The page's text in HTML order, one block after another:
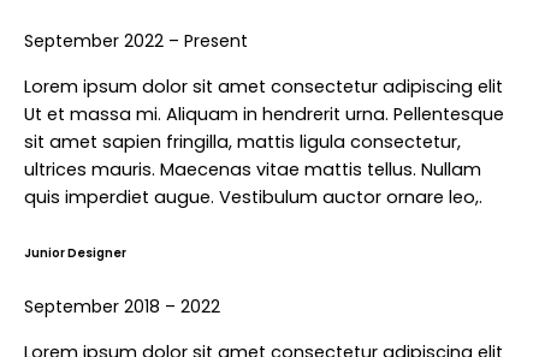
September 2022 – Present
Lorem ipsum dolor sit amet consectetur adipiscing elit
Ut et massa mi. Aliquam in hendrerit urna. Pellentesque
sit amet sapien fringilla, mattis ligula consectetur,
ultrices mauris. Maecenas vitae mattis tellus. Nullam
quis imperdiet augue. Vestibulum auctor ornare leo,.
Junior Designer
September 2018 – 2022
Lorem ipsum dolor sit amet consectetur adipiscing elit